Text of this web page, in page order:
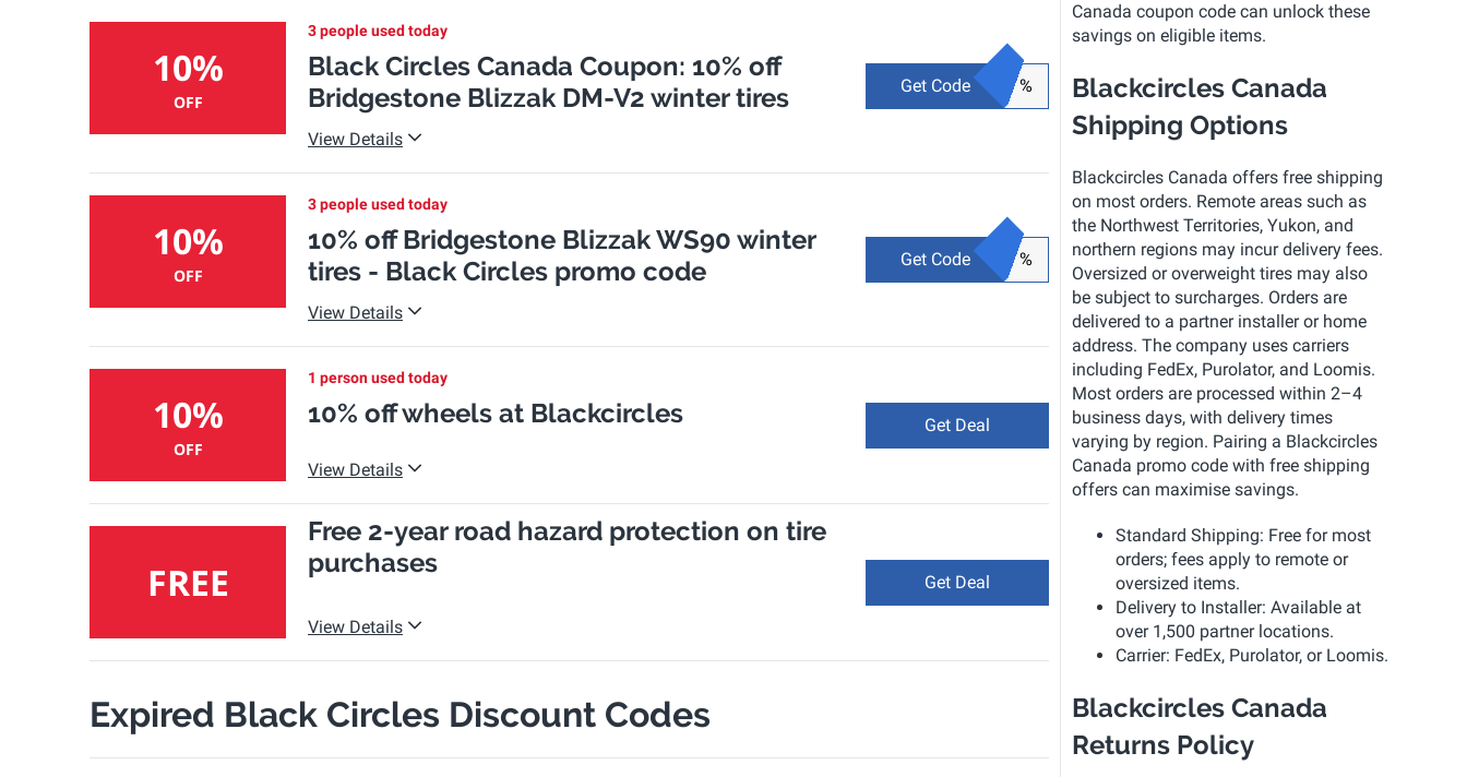
10%
OFF
3 people used today
Black Circles Canada Coupon: 10% off
Bridgestone Blizzak DM-V2 winter tires
Get Code %
View Details
10%
OFF
3 people used today
10% off Bridgestone Blizzak WS90 winter
tires - Black Circles promo code
Get Code %
View Details
10%
OFF
1 person used today
10% off wheels at Blackcircles Get Deal
View Details
FREE
Free 2-year road hazard protection on tire
purchases
Get Deal
View Details
Expired Black Circles Discount Codes
Canada coupon code can unlock these
savings on eligible items.
Blackcircles Canada
Shipping Options
Blackcircles Canada offers free shipping
on most orders. Remote areas such as
the Northwest Territories, Yukon, and
northern regions may incur delivery fees.
Oversized or overweight tires may also
be subject to surcharges. Orders are
delivered to a partner installer or home
address. The company uses carriers
including FedEx, Purolator, and Loomis.
Most orders are processed within 2–4
business days, with delivery times
varying by region. Pairing a Blackcircles
Canada promo code with free shipping
offers can maximise savings.
Standard Shipping: Free for most
orders; fees apply to remote or
oversized items.
Delivery to Installer: Available at
over 1,500 partner locations.
Carrier: FedEx, Purolator, or Loomis.
Blackcircles Canada
Returns Policy